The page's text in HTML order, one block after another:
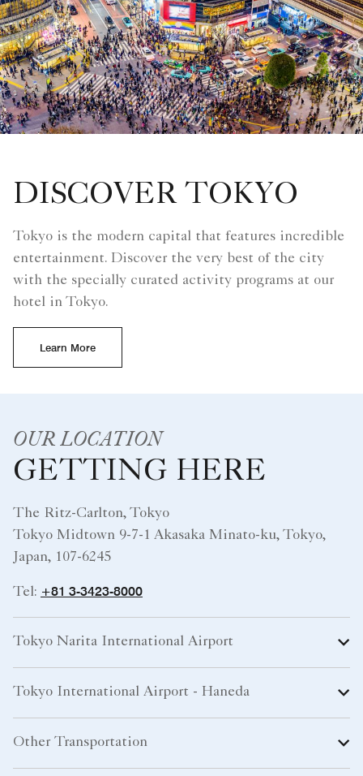
DISCOVER TOKYO
Tokyo is the modern capital that features incredible
entertainment. Discover the very best of the city
with the specially curated activity programs at our
hotel in Tokyo.
Learn More
OUR LOCATION
GETTING HERE
The Ritz-Carlton, Tokyo
Tokyo Midtown 9-7-1 Akasaka Minato-ku, Tokyo,
Japan, 107-6245
Tel: +81 3-3423-8000
Tokyo Narita International Airport
Tokyo International Airport - Haneda
Other Transportation